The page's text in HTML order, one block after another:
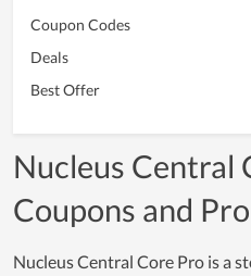
Coupon Codes
Deals
Best Offer
Nucleus Central
Coupons and
Nucleus Central Core Pro is a